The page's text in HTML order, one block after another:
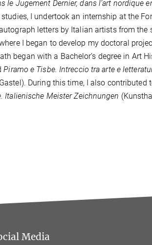
le Jugement Dernier, dans l’art nordique
I undertook an internship at the
letters by Italian artists from the
I began to develop my doctoral
began with a Bachelor’s degree in Art
Piramo e Tisbe. Intreccio tra arte e
During this time, I also
Italienische Meister Zeichnungen
Media